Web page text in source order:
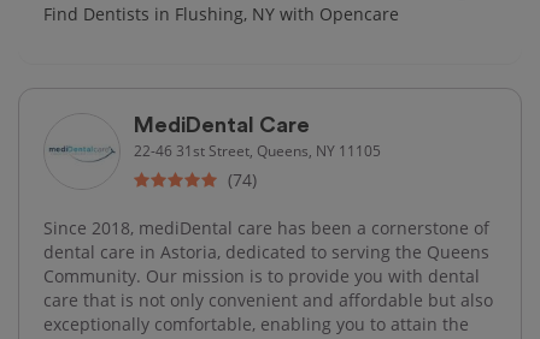
Find Dentists in Flushing, NY with Opencare
MediDental Care
22-46 31st Street, Queens, NY 11105
(74)
Since 2018, mediDental care has been a cornerstone of
dental care in Astoria, dedicated to serving the Queens
Community. Our mission is to provide you with dental
care that is not only convenient and affordable but also
exceptionally comfortable, enabling you to attain the